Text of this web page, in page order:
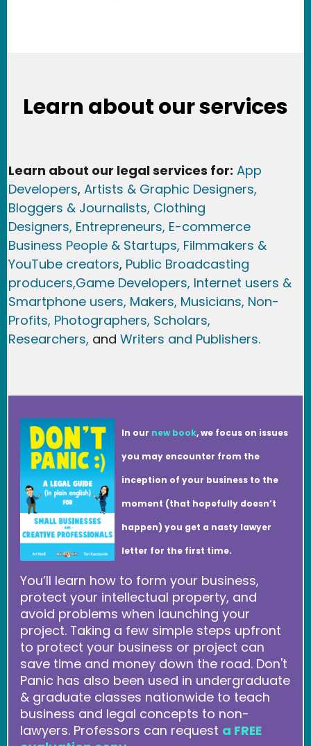
Learn about our services
Learn about our legal services for: App
Developers, Artists & Graphic Designers,
Bloggers & Journalists, Clothing
Designers, Entrepreneurs, E-commerce
Business People & Startups, Filmmakers &
YouTube creators, Public Broadcasting
producers,Game Developers, Internet users &
Smartphone users, Makers, Musicians, Non-
Profits, Photographers, Scholars,
Researchers, and Writers and Publishers.
In our new book, we focus on issues
you may encounter from the
inception of your business to the
moment (that hopefully doesn’t
happen) you get a nasty lawyer
letter for the first time.
You’ll learn how to form your business,
protect your intellectual property, and
avoid problems when launching your
project. Taking a few simple steps upfront
to protect your business or project can
save time and money down the road. Don't
Panic has also been used in undergraduate
& graduate classes nationwide to teach
business and legal concepts to non-
lawyers. Professors can request a FREE